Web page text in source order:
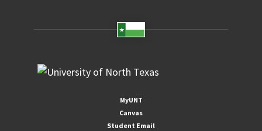
MyUNT
Canvas
Student Email